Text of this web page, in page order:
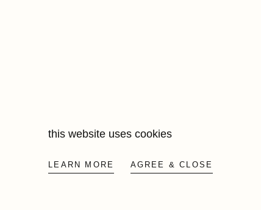
this website uses cookies
LEARN MORE AGREE & CLOSE